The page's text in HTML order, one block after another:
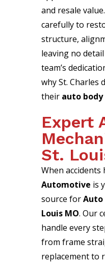
and resale
carefully to
structure,
leaving no
team’s
why St. Charles
their auto body
Expert
St.
When accidents
Automotive is
source forAuto
Louis MO. Our
handle every
from frame
replacement to